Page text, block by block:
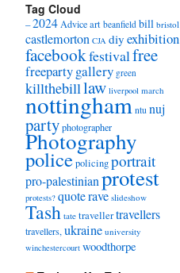
Tag Cloud
–2024Adviceart beanfield bill bristol
castlemorton CJA diy exhibition
facebookfestivalfree
freepartygallery green
killthebilllaw liverpool march
nottingham ntu nuj
partyphotographer
Photography
policepolicingportrait
pro-palestinianprotest
protests? quoterave slideshow
Tash tate travellertravellers
travellers,ukraine university
winchestercourt woodthorpe